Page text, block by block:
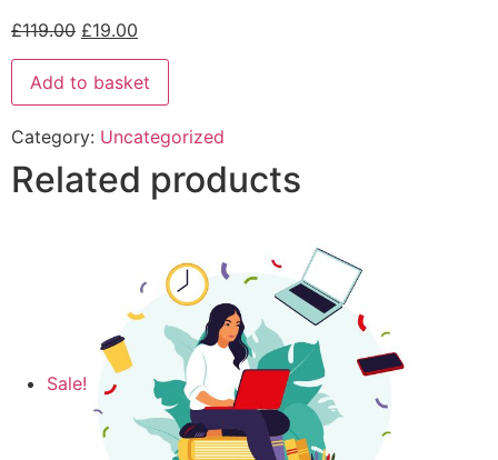
£119.00 £19.00
Add to basket
Category: Uncategorized
Related products
Sale!